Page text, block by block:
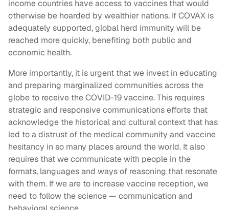
income countries have access to vaccines that would
otherwise be hoarded by wealthier nations. If COVAX is
adequately supported, global herd immunity will be
reached more quickly, benefiting both public and
economic health.
More importantly, it is urgent that we invest in educating
and preparing marginalized communities across the
globe to receive the COVID-19 vaccine. This requires
strategic and responsive communications efforts that
acknowledge the historical and cultural context that has
led to a distrust of the medical community and vaccine
hesitancy in so many places around the world. It also
requires that we communicate with people in the
formats, languages and ways of reasoning that resonate
with them. If we are to increase vaccine reception, we
need to follow the science — communication and